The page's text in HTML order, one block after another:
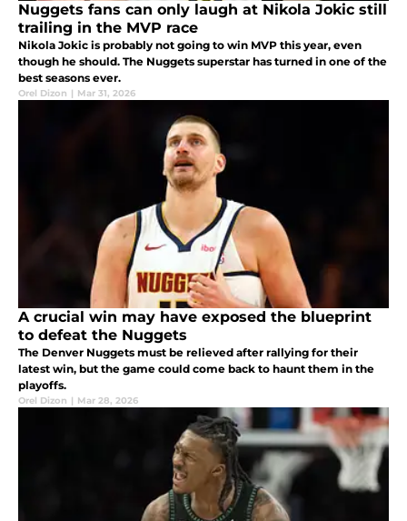
Nuggets fans can only laugh at Nikola Jokic still
trailing in the MVP race
Nikola Jokic is probably not going to win MVP this year, even
though he should. The Nuggets superstar has turned in one of the
best seasons ever.
Orel Dizon | Mar 31, 2026
A crucial win may have exposed the blueprint
to defeat the Nuggets
The Denver Nuggets must be relieved after rallying for their
latest win, but the game could come back to haunt them in the
playoffs.
Orel Dizon | Mar 28, 2026